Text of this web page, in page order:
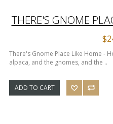
THERE'S GNOME
There's Gnome Place Like Home -
alpaca, and the gnomes, and the ..
ADD TO CART